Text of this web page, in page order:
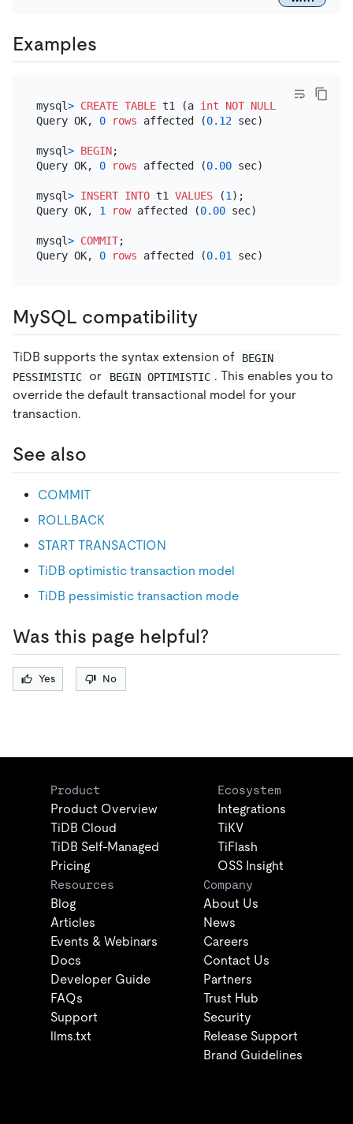
Examples
mysql> CREATE TABLE t1 (a int NOT NULL PRIMARY KEY
Query OK, 0 rows affected (0.12 sec)
mysql> BEGIN;
Query OK, 0 rows affected (0.00 sec)
mysql> INSERT INTO t1 VALUES (1 );
Query OK, 1 row affected (0.00 sec)
mysql> COMMIT;
Query OK, 0 rows affected (0.01
MySQL compatibility
TiDB supports the syntax extension of
BEGIN
PESSIMISTIC
or BEGIN OPTIMISTIC . This enables you to
override the default transactional model for your
transaction.
See also
COMMIT
ROLLBACK
START TRANSACTION
TiDB optimistic transaction model
TiDB pessimistic transaction mode
Was this page helpful?
Yes No
Product
Product Overview
TiDB Cloud
TiDB Self-Managed
Pricing
Ecosystem
Integrations
TiKV
TiFlash
OSS Insight
Resources
Blog
Articles
Events & Webinars
Docs
Developer Guide
FAQs
Support
llms.txt
Company
About Us
News
Careers
Contact Us
Partners
Trust Hub
Security
Release Support
Brand Guidelines